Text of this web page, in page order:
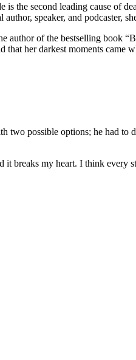
the second leading cause of
speaker, and podcaster,
author of the bestselling book
her darkest moments came
two possible options; he had to
breaks my heart. I think every